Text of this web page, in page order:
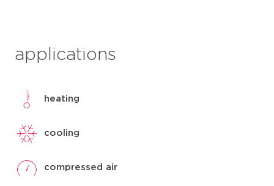
applications
heating
cooling
compressed air